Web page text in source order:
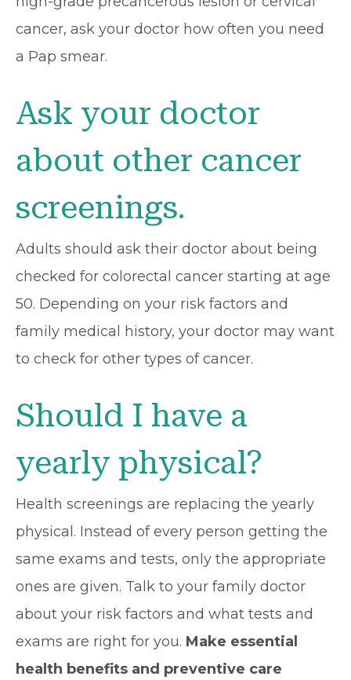
cancer, ask your doctor how often you need
a Pap smear.
Ask your doctor
about other cancer
screenings.
Adults should ask their doctor about being
checked for colorectal cancer starting at age
50. Depending on your risk factors and
family medical history, your doctor may want
to check for other types of cancer.
Should I have a
yearly physical?
Health screenings are replacing the yearly
physical. Instead of every person getting the
same exams and tests, only the appropriate
ones are given. Talk to your family doctor
about your risk factors and what tests and
exams are right for you. Make essential
health benefits and preventive care